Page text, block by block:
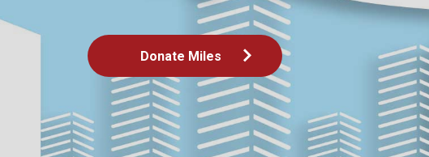
Donate Miles